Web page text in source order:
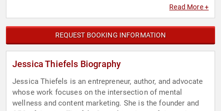
Nutrition,Personal
Read More +
REQUEST BOOKING INFORMATION
Jessica Thiefels Biography
Jessica Thiefels is an entrepreneur, author, and advocate
whose work focuses on the intersection of mental
wellness and content marketing. She is the founder and